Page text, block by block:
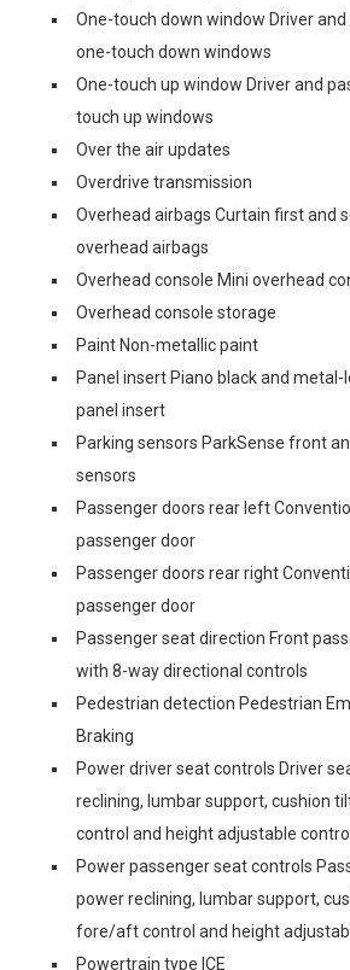
One-touch down window Driver
one-touch down windows
One-touch up window Driver and
touch up windows
Over the air updates
Overdrive transmission
Overhead airbags Curtain first and
overhead airbags
Overhead console Mini overhead
Overhead console storage
Paint Non-metallic paint
Panel insert Piano black and
panel insert
Parking sensors ParkSense front
sensors
Passenger doors rear left
passenger door
Passenger doors rear right
passenger door
Passenger seat direction Front
with 8-way directional controls
Pedestrian detection Pedestrian
Braking
Power driver seat controls Driver
reclining, lumbar support, cushion
control and height adjustable control
Power passenger seat controls
power reclining, lumbar support,
fore/aft control and height
Powertrain type ICE